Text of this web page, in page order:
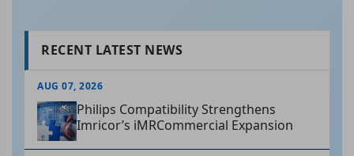
RECENT LATEST NEWS
AUG 07, 2026
Philips Compatibility Strengthens
Imricor’s iMRCommercial Expansion